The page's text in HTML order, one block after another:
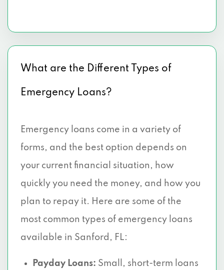
What are the Different Types of
Emergency Loans?
Emergency loans come in a variety of
forms, and the best option depends on
your current financial situation, how
quickly you need the money, and how you
plan to repay it. Here are some of the
most common types of emergency loans
available in Sanford, FL:
Payday Loans: Small, short-term loans